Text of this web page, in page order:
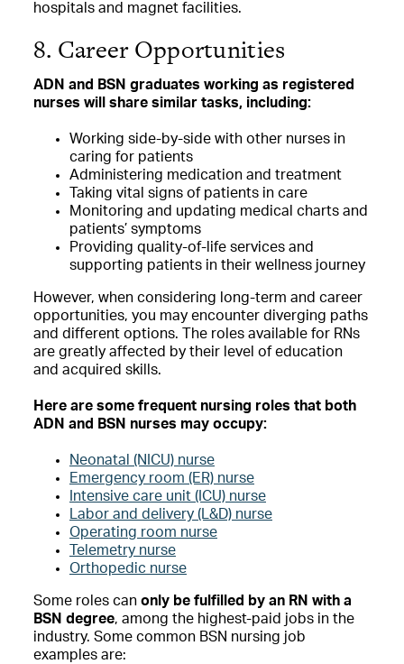
hospitals and magnet facilities.
8. Career Opportunities
ADN and BSN graduates working as registered
nurses will share similar tasks, including:
Working side-by-side with other nurses in
caring for patients
Administering medication and treatment
Taking vital signs of patients in care
Monitoring and updating medical charts and
patients’ symptoms
Providing quality-of-life services and
supporting patients in their wellness journey
However, when considering long-term and career
opportunities, you may encounter diverging paths
and different options. The roles available for RNs
are greatly affected by their level of education
and acquired skills.
Here are some frequent nursing roles that both
ADN and BSN nurses may occupy:
Neonatal (NICU) nurse
Emergency room (ER) nurse
Intensive care unit (ICU) nurse
Labor and delivery (L&D) nurse
Operating room nurse
Telemetry nurse
Orthopedic nurse
Some roles can only be fulfilled by an RN with a
BSN degree, among the highest-paid jobs in the
industry. Some common BSN nursing job
examples are: